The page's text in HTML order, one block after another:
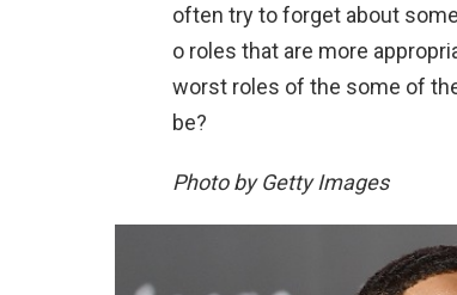
often try to forget about
o roles that are more
worst roles of the some of
be?
Photo by Getty Images